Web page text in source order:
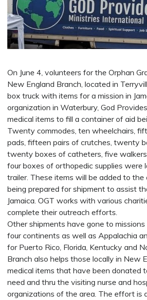
On June 4, volunteers for the Orphan
New England Branch, located in
box truck with items for a mission in
organization in Waterbury, God
medical items to fill a container of aid
Twenty commodes, ten wheelchairs,
pads, fifteen pairs of crutches, twenty
twenty boxes of catheters, five
four boxes of orthopedic supplies were
trailer. These items will be added to
being prepared for shipment to assist
Jamaica. OGT works with various
complete their outreach efforts.
Other shipments have gone to missions
four continents as well as Appalachia
for Puerto Rico, Florida, Kentucky and
Branch also helps those locally in New
medical items that have been donated
need and thru the visiting nurse and
organizations of the area. The effort is